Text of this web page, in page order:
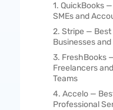
1. QuickBooks
SMEs and
2. Stripe — Best
Businesses
3. FreshBooks
Freelancers
Teams
4. Accelo —
Professional